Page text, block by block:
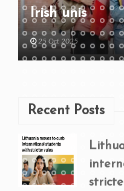
Irish unis
25 Oct 2025
Recent Posts